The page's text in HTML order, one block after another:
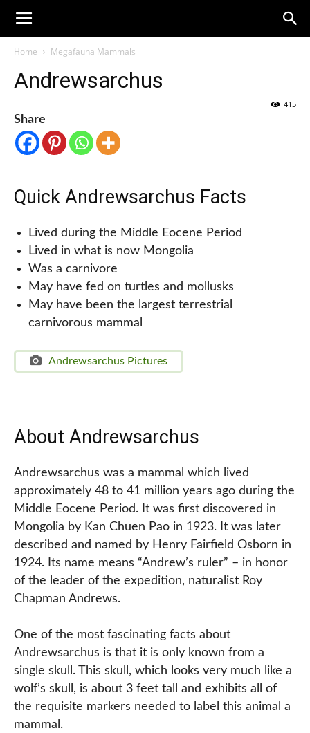
Home Megafauna Mammals
Andrewsarchus
415
Share
Quick Andrewsarchus Facts
Lived during the Middle Eocene Period
Lived in what is now Mongolia
Was a carnivore
May have fed on turtles and mollusks
May have been the largest terrestrial
carnivorous mammal
Andrewsarchus Pictures
About Andrewsarchus
Andrewsarchus was a mammal which lived
approximately 48 to 41 million years ago during the
Middle Eocene Period. It was first discovered in
Mongolia by Kan Chuen Pao in 1923. It was later
described and named by Henry Fairfield Osborn in
1924. Its name means “Andrew’s ruler” – in honor
of the leader of the expedition, naturalist Roy
Chapman Andrews.
One of the most fascinating facts about
Andrewsarchus is that it is only known from a
single skull. This skull, which looks very much like a
wolf’s skull, is about 3 feet tall and exhibits all of
the requisite markers needed to label this animal a
mammal.